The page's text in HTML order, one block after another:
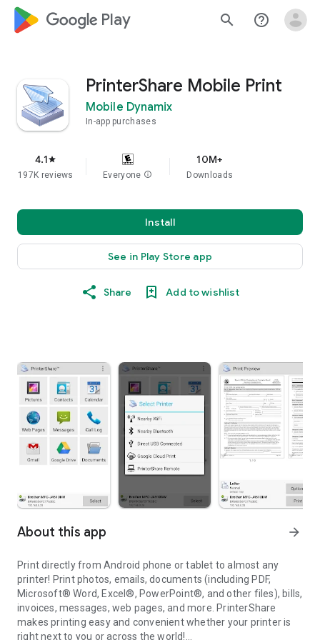
google_logo Play search help_outline
PrinterShare Mobile Print
Mobile Dynamix
In-app purchases
4.1star
197K reviews Everyone info
10M+
Downloads
Install
See in Play Store app
Share Add to wishlist
About this app arrow_forward
Print directly from Android phone or tablet to almost any
printer! Print photos, emails, documents (including PDF,
Microsoft® Word, Excel®, PowerPoint®, and other files), bills,
invoices, messages, web pages, and more. PrinterShare
makes printing easy and convenient whether your printer is
right next to you or across the world!